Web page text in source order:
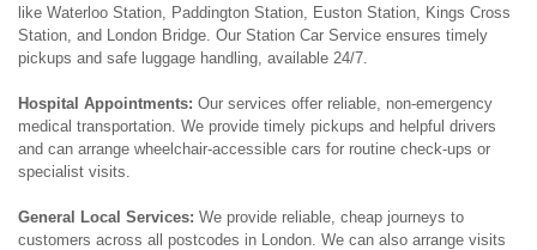
like Waterloo Station, Paddington Station, Euston Station, Kings Cross
Station, and London Bridge. Our Station Car Service ensures timely
pickups and safe luggage handling, available 24/7.
Hospital Appointments: Our services offer reliable, non-emergency
medical transportation. We provide timely pickups and helpful drivers
and can arrange wheelchair-accessible cars for routine check-ups or
specialist visits.
General Local Services: We provide reliable, cheap journeys to
customers across all postcodes in London. We can also arrange visits